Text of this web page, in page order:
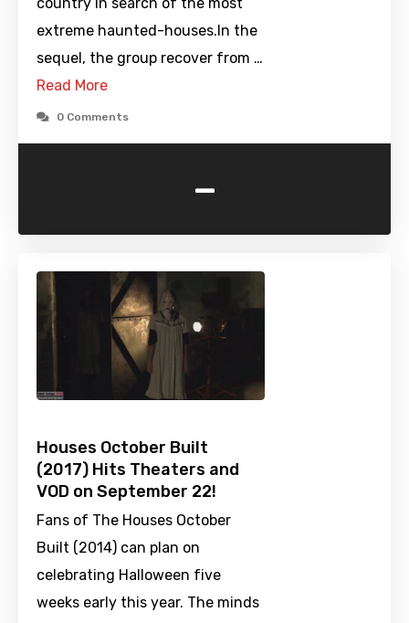
country in search of the most
extreme haunted-houses.In the
sequel, the group recover from …
Read More
0 Comments
-
Houses October Built
(2017) Hits Theaters and
VOD on September 22!
Fans of The Houses October
Built (2014) can plan on
celebrating Halloween five
weeks early this year. The minds